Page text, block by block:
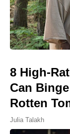
8 High-
Can
Rotten
Julia Talakh